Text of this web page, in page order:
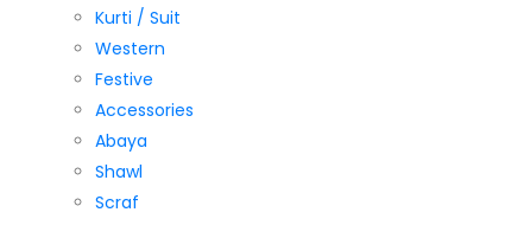
Kurti / Suit
Western
Festive
Accessories
Abaya
Shawl
Scraf